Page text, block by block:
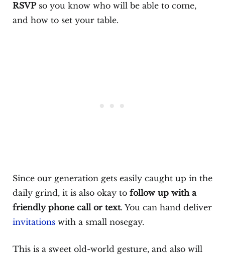
RSVPso you know who will be able to come,
and how to set your table.
Since our generation gets easily caught up in the
daily grind, it is also okay tofollow up with a
friendly phone call or text. You can hand deliver
invitationswith a small nosegay.
This is a sweet old-world gesture, and also will